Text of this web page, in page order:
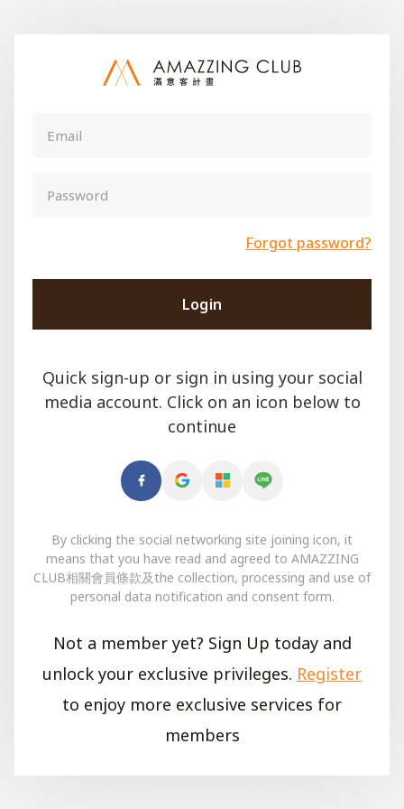
Forgot password?
Login
Quick sign-up or sign in using your social
media account. Click on an icon below to
continue
By clicking the social networking site joining icon, it
means that you have read and agreed to AMAZZING
CLUB相關會員條款及the collection, processing and use of
personal data notification and consent form.
Not a member yet? Sign Up today and
unlock your exclusive privileges. Register
to enjoy more exclusive services for
members